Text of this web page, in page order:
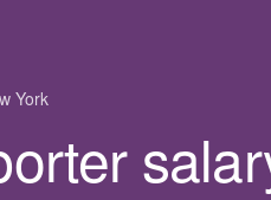
York